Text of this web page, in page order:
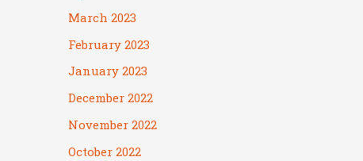
March 2023
February 2023
January 2023
December 2022
November 2022
October 2022